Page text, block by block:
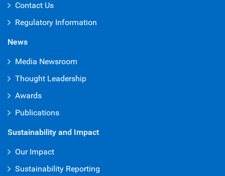
Contact Us
Regulatory Information
News
Media Newsroom
Thought Leadership
Awards
Publications
Sustainability and Impact
Our Impact
Sustainability Reporting